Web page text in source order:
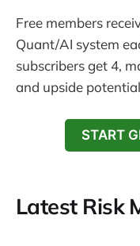
Free members
Quant/AI system
subscribers get 4,
and upside
START
Latest Risk